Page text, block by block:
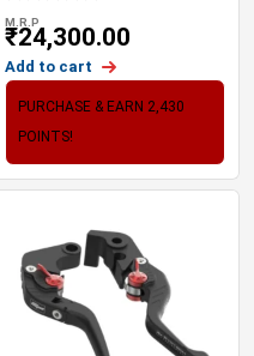
M.R.P
₹24,300.00
Add to cart
PURCHASE & EARN 2,430
POINTS!